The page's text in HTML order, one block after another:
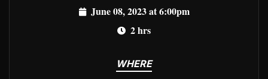
June 08, 2023 at 6:00pm
2 hrs
WHERE